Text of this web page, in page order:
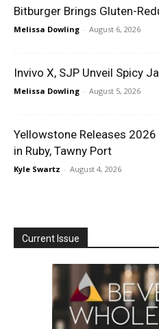
Bitburger Brings Gluten-
Melissa Dowling - August 6, 2026
Invivo X, SJP Unveil Spicy
Melissa Dowling - August 5, 2026
Yellowstone Releases
in Ruby, Tawny Port
Kyle Swartz - August 4, 2026
Current Issue